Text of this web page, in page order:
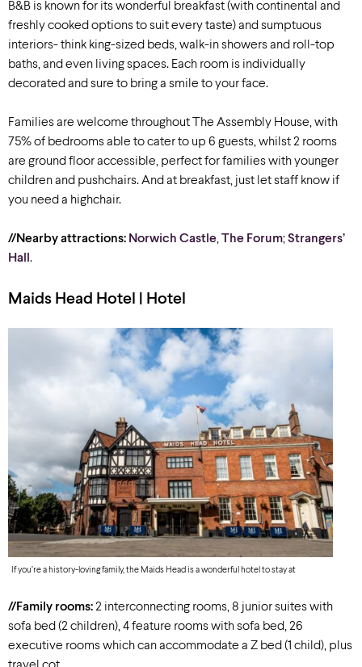
B&B is known for its wonderful breakfast (with continental and
freshly cooked options to suit every taste) and sumptuous
interiors- think king-sized beds, walk-in showers and roll-top
baths, and even living spaces. Each room is individually
decorated and sure to bring a smile to your face.
Families are welcome throughout The Assembly House, with
75% of bedrooms able to cater to up 6 guests, whilst 2 rooms
are ground floor accessible, perfect for families with younger
children and pushchairs. And at breakfast, just let staff know if
you need a highchair.
//Nearby attractions: Norwich Castle,The Forum;Strangers’
Hall.
Maids Head Hotel | Hotel
If you’re a history-loving family, the Maids Head is a wonderful hotel to stay at
//Family rooms: 2 interconnecting rooms, 8 junior suites with
sofa bed (2 children), 4 feature rooms with sofa bed, 26
executive rooms which can accommodate a Z bed (1 child), plus